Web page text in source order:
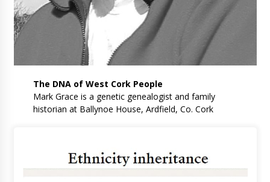
The DNA of West Cork People
Mark Grace is a genetic genealogist and family
historian at Ballynoe House, Ardfield, Co. Cork